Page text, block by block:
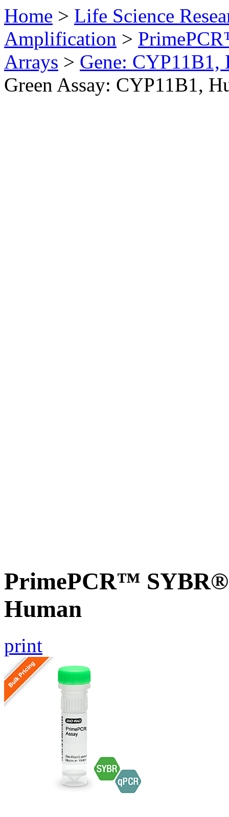
Home > Life Science
Amplification >
Arrays > Gene: CYP11B1,
Green Assay: CYP11B1,
PrimePCR™ SYBR®
Human
print